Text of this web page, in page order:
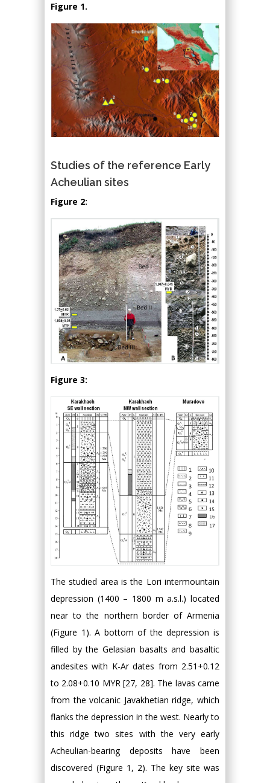
Figure 1.
Studies of the reference Early
Acheulian sites
Figure 2:
Figure 3:
The studied area is the Lori intermountain
depression (1400 – 1800 m a.s.l.) located
near to the northern border of Armenia
(Figure 1). A bottom of the depression is
filled by the Gelasian basalts and basaltic
andesites with K-Ar dates from 2.51+0.12
to 2.08+0.10 MYR [27, 28]. The lavas came
from the volcanic Javakhetian ridge, which
flanks the depression in the west. Nearly to
this ridge two sites with the very early
Acheulian-bearing deposits have been
discovered (Figure 1, 2). The key site was